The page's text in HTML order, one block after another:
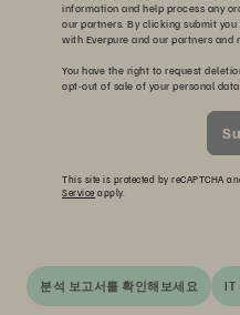
information and help process any
our partners. By clicking submit
with Everpure and our partners and
You have the right to request
opt-out of sale of your personal data.
This site is protected by reCAPTCHA
Service apply.
분석 보고서를 확인해보세요 IT